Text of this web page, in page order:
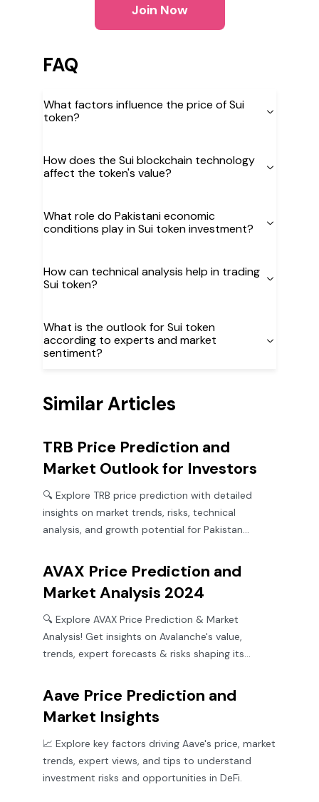
Join Now
FAQ
What factors influence the price of Sui
token?
How does the Sui blockchain technology
affect the token's value?
What role do Pakistani economic
conditions play in Sui token investment?
How can technical analysis help in trading
Sui token?
What is the outlook for Sui token
according to experts and market
sentiment?
Similar Articles
TRB Price Prediction and
Market Outlook for Investors
🔍 Explore TRB price prediction with detailed
insights on market trends, risks, technical
analysis, and growth potential for Pakistan
AVAX Price Prediction and
Market Analysis 2024
🔍 Explore AVAX Price Prediction & Market
Analysis! Get insights on Avalanche's value,
trends, expert forecasts & risks shaping its
Aave Price Prediction and
Market Insights
📈 Explore key factors driving Aave's price, market
trends, expert views, and tips to understand
investment risks and opportunities in DeFi.